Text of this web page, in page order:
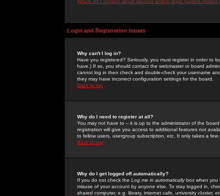
Whom do I contact about abusive and/or legal matters related
Login and Registration Issues
Why can't I log in?
Have you registered? Seriously, you must register in order to
have.) If so, you should contact the webmaster or board
cannot log in then check and double-check your username
they may have incorrect configuration settings for the board.
Back to top
Why do I need to register at all?
You may not have to -- it is up to the administrator of the
registration will give you access to additional features not
to fellow users, usergroup subscription, etc. It only takes a
Back to top
Why do I get logged off automatically?
If you do not check the Log me in automaticallybox when you
misuse of your account by anyone else. To stay logged in,
shared computer, e.g. library, internet cafe, university cluster,